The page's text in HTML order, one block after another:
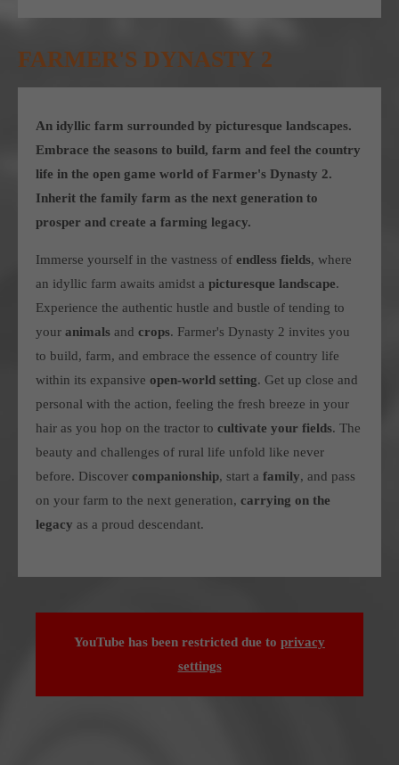
FARMER'S DYNASTY 2
An idyllic farm surrounded by picturesque landscapes.
Embrace the seasons to build, farm and feel the country
life in the open game world of Farmer's Dynasty 2.
Inherit the family farm as the next generation to
prosper and create a farming legacy.
Immerse yourself in the vastness ofendless fields, where
an idyllic farm awaits amidst apicturesque landscape.
Experience the authentic hustle and bustle of tending to
youranimals andcrops. Farmer's Dynasty 2 invites you
to build, farm, and embrace the essence of country life
within its expansive open-world setting. Get up close and
personal with the action, feeling the fresh breeze in your
hair as you hop on the tractor tocultivate your fields. The
beauty and challenges of rural life unfold like never
before. Discovercompanionship, start afamily, and pass
on your farm to the next generation,carrying on the
legacy as a proud descendant.
YouTube has been restricted due to privacy
settings